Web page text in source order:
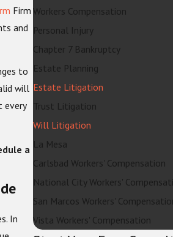
Firm
and
to
will
every
a
In
Workers Compensation
Personal Injury
Chapter 7 Bankruptcy
Estate Planning
Estate Litigation
Trust Litigation
Will Litigation
La Mesa
Carlsbad Workers' Compensation
National City Workers'
San Marcos Workers'
Vista Workers' Compensation